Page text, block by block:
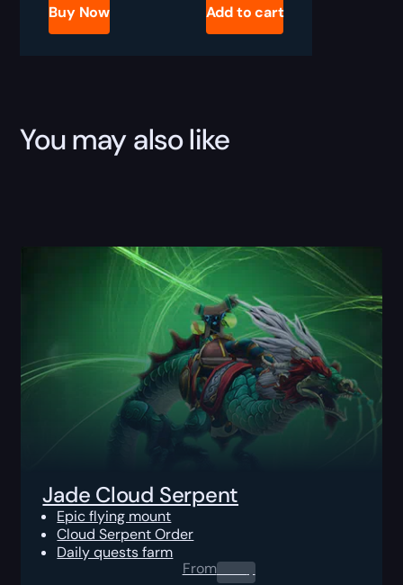
Buy Now Add to cart
You may also like
Jade Cloud Serpent
Epic flying mount
Cloud Serpent Order
Daily quests farm
From0.00$